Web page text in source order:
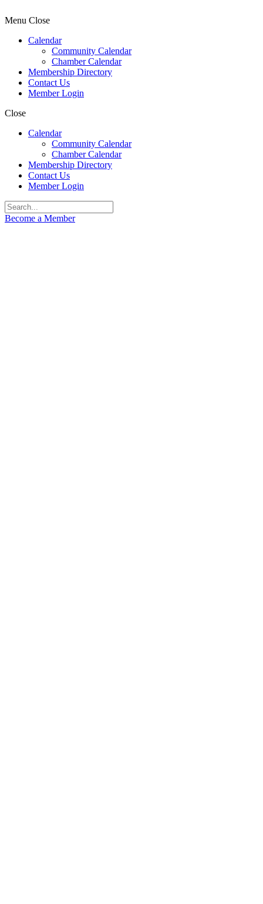
Menu Close
Calendar
Community Calendar
Chamber Calendar
Membership Directory
Contact Us
Member Login
Close
Calendar
Community Calendar
Chamber Calendar
Membership Directory
Contact Us
Member Login
Become a Member